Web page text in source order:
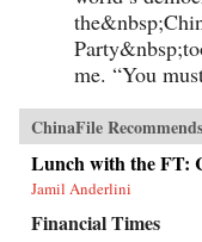
me. “You
ChinaFile Recommends
Lunch with the FT:
Jamil Anderlini
Financial Times